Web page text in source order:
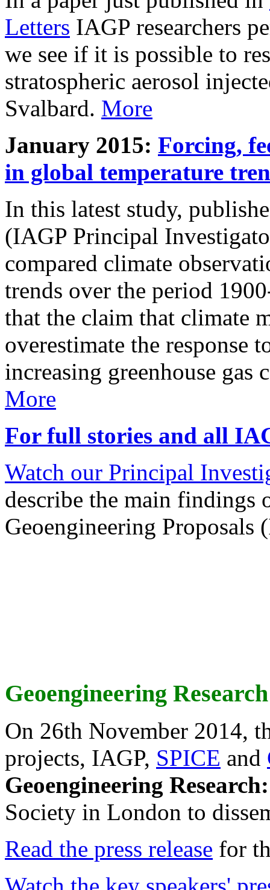
Letters IAGP researchers
we see if it is possible to
stratospheric aerosol
Svalbard. More
January 2015: Forcing,
in global temperature
In this latest study,
(IAGP Principal
compared climate
trends over the period
that the claim that climate
overestimate the response
increasing greenhouse gas
More
For full stories and all
Watch our Principal
describe the main findings
Geoengineering Proposals
Geoengineering
On 26th November 2014,
projects, IAGP, SPICE and
Geoengineering
Society in London to
Read the press release for